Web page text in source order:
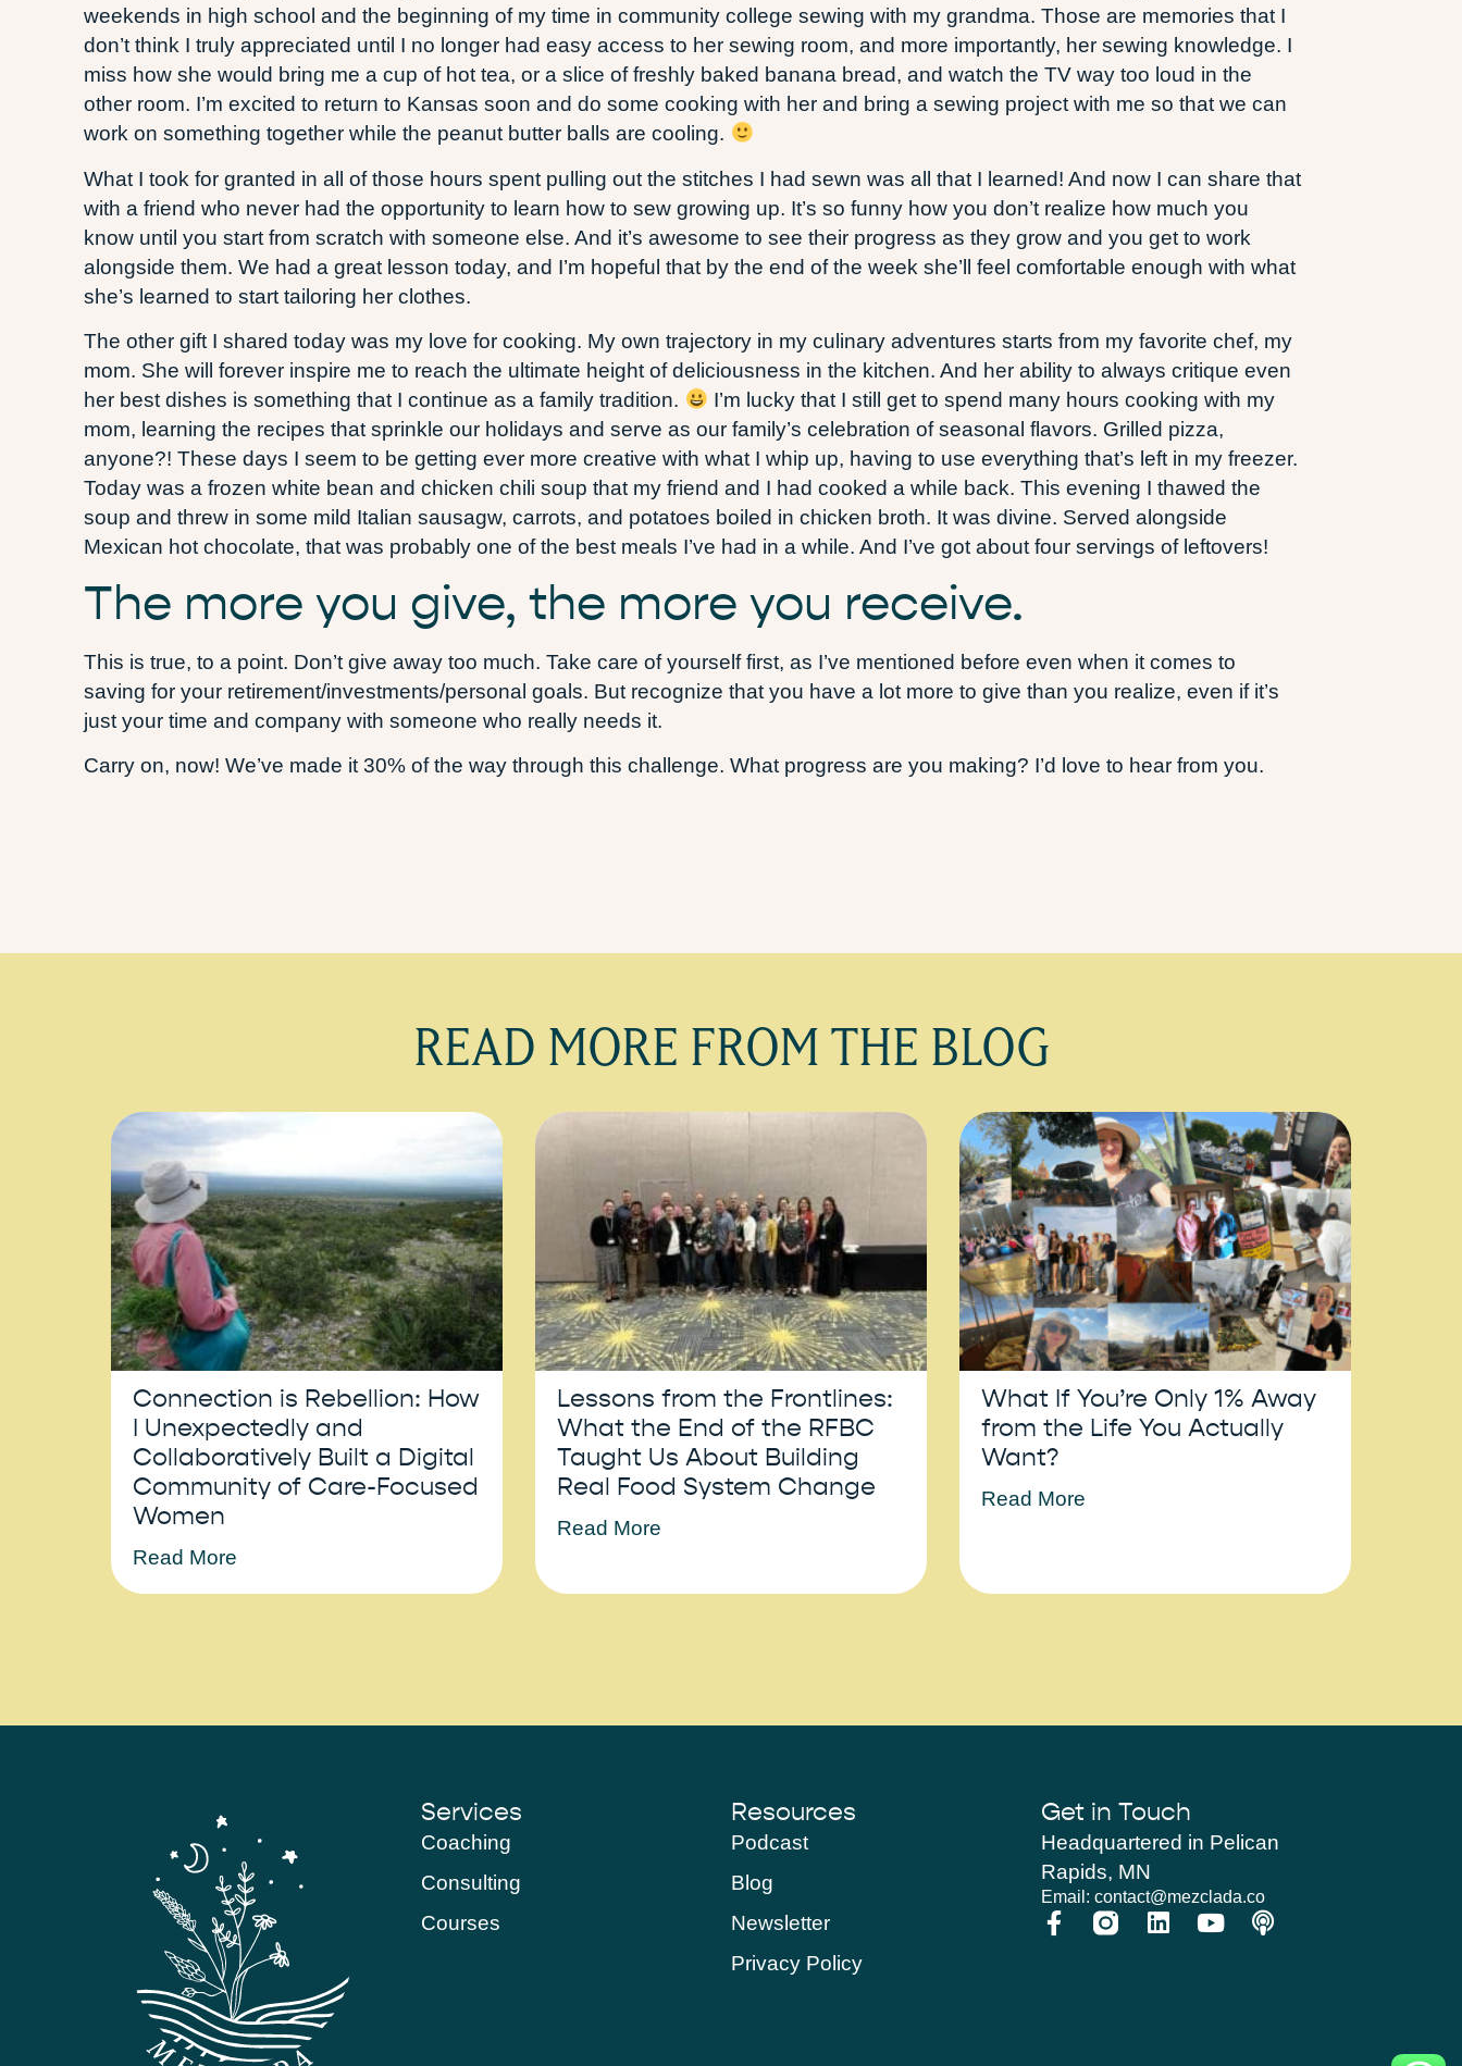
weekends in high school and the beginning of my time in community college sewing with my grandma. Those are memories that I
don’t think I truly appreciated until I no longer had easy access to her sewing room, and more importantly, her sewing knowledge. I
miss how she would bring me a cup of hot tea, or a slice of freshly baked banana bread, and watch the TV way too loud in the
other room. I’m excited to return to Kansas soon and do some cooking with her and bring a sewing project with me so that we can
work on something together while the peanut butter balls are cooling.
What I took for granted in all of those hours spent pulling out the stitches I had sewn was all that I learned! And now I can share that
with a friend who never had the opportunity to learn how to sew growing up. It’s so funny how you don’t realize how much you
know until you start from scratch with someone else. And it’s awesome to see their progress as they grow and you get to work
alongside them. We had a great lesson today, and I’m hopeful that by the end of the week she’ll feel comfortable enough with what
she’s learned to start tailoring her clothes.
The other gift I shared today was my love for cooking. My own trajectory in my culinary adventures starts from my favorite chef, my
mom. She will forever inspire me to reach the ultimate height of deliciousness in the kitchen. And her ability to always critique even
her best dishes is something that I continue as a family tradition.
I’m lucky that I still get to spend many hours cooking with my
mom, learning the recipes that sprinkle our holidays and serve as our family’s celebration of seasonal flavors. Grilled pizza,
anyone?! These days I seem to be getting ever more creative with what I whip up, having to use everything that’s left in my freezer.
Today was a frozen white bean and chicken chili soup that my friend and I had cooked a while back. This evening I thawed the
soup and threw in some mild Italian sausagw, carrots, and potatoes boiled in chicken broth. It was divine. Served alongside
Mexican hot chocolate, that was probably one of the best meals I’ve had in a while. And I’ve got about four servings of leftovers!
The more you give, the more you receive.
This is true, to a point. Don’t give away too much. Take care of yourself first, as I’ve mentioned before even when it comes to
saving for your retirement/investments/personal goals. But recognize that you have a lot more to give than you realize, even if it’s
just your time and company with someone who really needs it.
Carry on, now! We’ve made it 30% of the way through this challenge. What progress are you making? I’d love to hear from you.
READ MORE FROM THE BLOG
Connection is Rebellion: How
I Unexpectedly and
Collaboratively Built a Digital
Community of Care-Focused
Women
Read More
Lessons from the Frontlines:
What the End of the RFBC
Taught Us About Building
Real Food System Change
Read More
What If You’re Only 1% Away
from the Life You Actually
Want?
Read More
Services
Coaching
Consulting
Courses
Resources
Podcast
Blog
Newsletter
Privacy Policy
Get in Touch
Headquartered in Pelican
Rapids, MN
Email: contact@mezclada.co